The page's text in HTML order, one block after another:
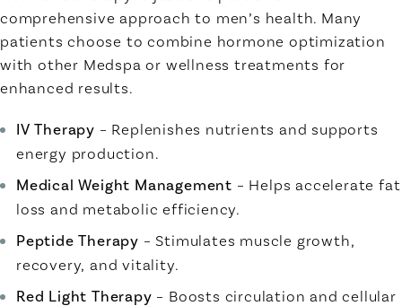
comprehensive approach to men’s health. Many
patients choose to combine hormone optimization
with other Medspa or wellness treatments for
enhanced results.
IV Therapy – Replenishes nutrients and supports
energy production.
Medical Weight Management – Helps accelerate fat
loss and metabolic efficiency.
Peptide Therapy – Stimulates muscle growth,
recovery, and vitality.
Red Light Therapy – Boosts circulation and cellular